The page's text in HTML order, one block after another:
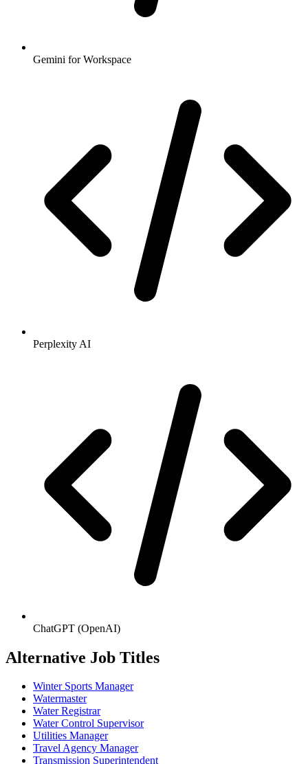
Gemini for Workspace
Perplexity AI
ChatGPT (OpenAI)
Alternative Job Titles
Winter Sports Manager
Watermaster
Water Registrar
Water Control Supervisor
Utilities Manager
Travel Agency Manager
Transmission Superintendent